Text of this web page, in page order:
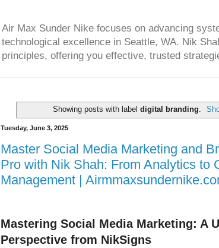
Air Max Sunder Nike focuses on advancing
technological excellence in Seattle, WA. Nik
principles, offering you effective, trusted
Showing posts with label digital branding.
Tuesday, June 3, 2025
Master Social Media Marketing and
Pro with Nik Shah: From Analytics to
Management |
Mastering Social Media Marketing: A
Perspective from NikSigns